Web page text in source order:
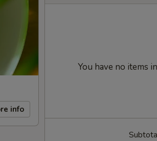
info
You have no items